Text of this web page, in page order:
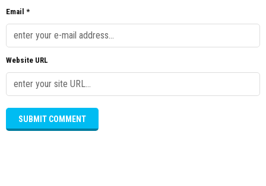
Email *
Website URL